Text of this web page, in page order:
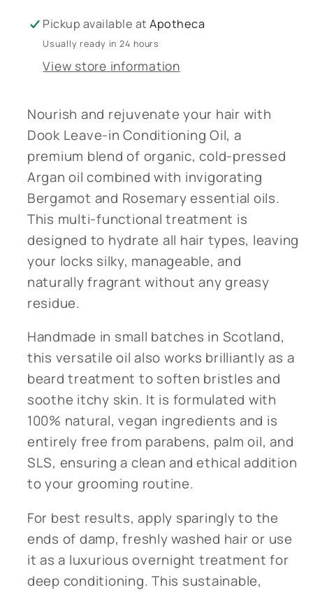
Leave-
in
Conditioning
Handmade
in
Scotland
Leave-
in
Conditioning
Handmade
in
Scotland
Pickup available atApotheca
Usually ready in 24 hours
View store information
Nourish and rejuvenate your hair with
Dook Leave-in Conditioning Oil, a
premium blend of organic, cold-pressed
Argan oil combined with invigorating
Bergamot and Rosemary essential oils.
This multi-functional treatment is
designed to hydrate all hair types, leaving
your locks silky, manageable, and
naturally fragrant without any greasy
residue.
Handmade in small batches in Scotland,
this versatile oil also works brilliantly as a
beard treatment to soften bristles and
soothe itchy skin. It is formulated with
100% natural, vegan ingredients and is
entirely free from parabens, palm oil, and
SLS, ensuring a clean and ethical addition
to your grooming routine.
For best results, apply sparingly to the
ends of damp, freshly washed hair or use
it as a luxurious overnight treatment for
deep conditioning. This sustainable,